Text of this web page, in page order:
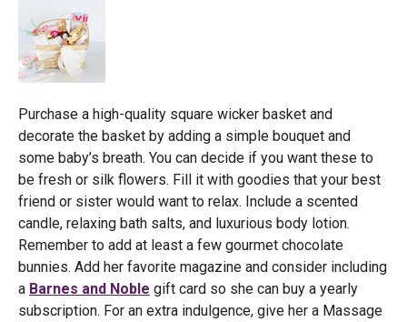
Purchase a high-quality square wicker basket and
decorate the basket by adding a simple bouquet and
some baby’s breath. You can decide if you want these to
be fresh or silk flowers. Fill it with goodies that your best
friend or sister would want to relax. Include a scented
candle, relaxing bath salts, and luxurious body lotion.
Remember to add at least a few gourmet chocolate
bunnies. Add her favorite magazine and consider including
a Barnes and Noble gift card so she can buy a yearly
subscription. For an extra indulgence, give her a Massage